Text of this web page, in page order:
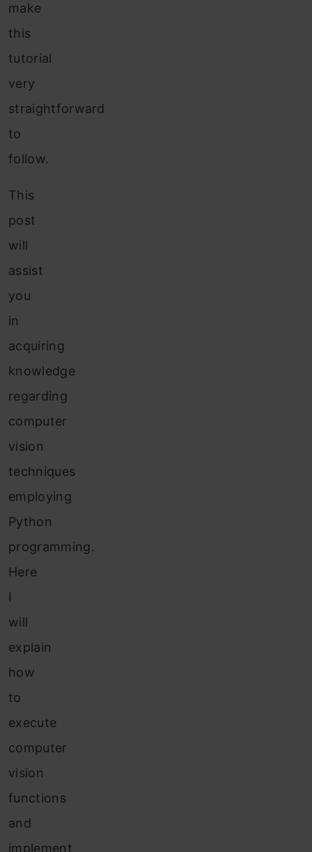
make
this
tutorial
very
straightforward
to
follow.
This
post
will
assist
you
in
acquiring
knowledge
regarding
computer
vision
techniques
employing
Python
programming.
Here
I
will
explain
how
to
execute
computer
vision
functions
and
implement